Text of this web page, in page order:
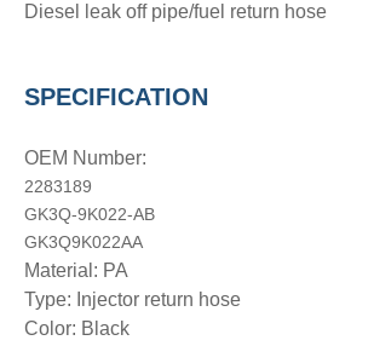
Diesel leak off pipe/fuel return hose
SPECIFICATION
OEM Number:
2283189
GK3Q-9K022-AB
GK3Q9K022AA
Material: PA
Type: Injector return hose
Color: Black